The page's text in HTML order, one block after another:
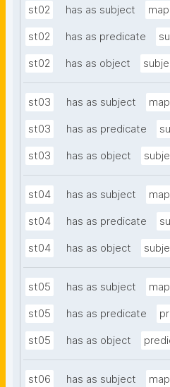
st02 has as subject
st02 has as predicate
st02 has as object
st03 has as subject
st03 has as predicate
st03 has as object
st04 has as subject
st04 has as predicate
st04 has as object
st05 has as subject
st05 has as predicate
st05 has as object
st06 has as subject